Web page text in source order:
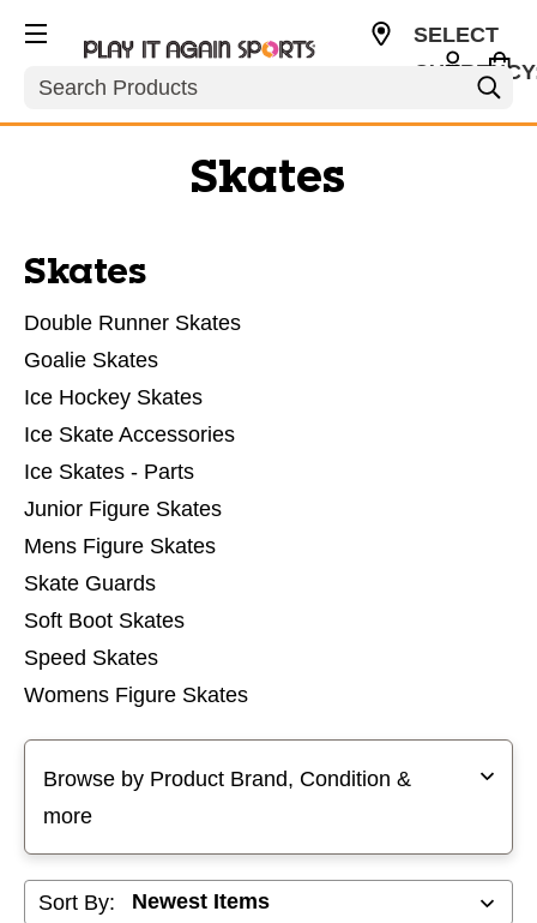
Search
SELECT
Skates
Skates
Double Runner Skates
Goalie Skates
Ice Hockey Skates
Ice Skate Accessories
Ice Skates - Parts
Junior Figure Skates
Mens Figure Skates
Skate Guards
Soft Boot Skates
Speed Skates
Womens Figure Skates
Browse by Product Brand, Condition &
more
Sort By: